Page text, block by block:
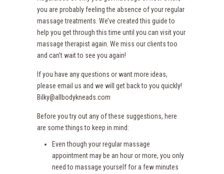
you are probably feeling the absence of your regular
massage treatments. We’ve created this guide to
help you get through this time until you can visit your
massage therapist again. We miss our clients too
and can’t wait to see you again!
If you have any questions or want more ideas,
please email us and we will get back to you quickly!
Bilky@allbodykneads.com
Before you try out any of these suggestions, here
are some things to keep in mind:
Even though your regular massage
appointment may be an hour or more, you only
need to massage yourself for a few minutes